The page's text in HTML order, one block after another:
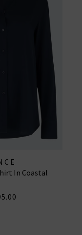
In Coastal